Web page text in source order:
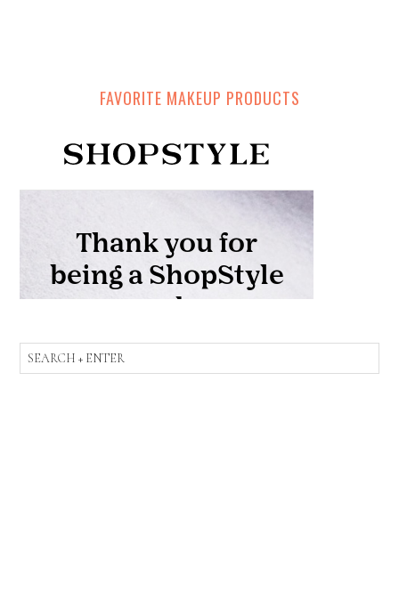
FAVORITE MAKEUP PRODUCTS